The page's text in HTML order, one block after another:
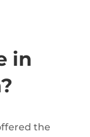
in
the